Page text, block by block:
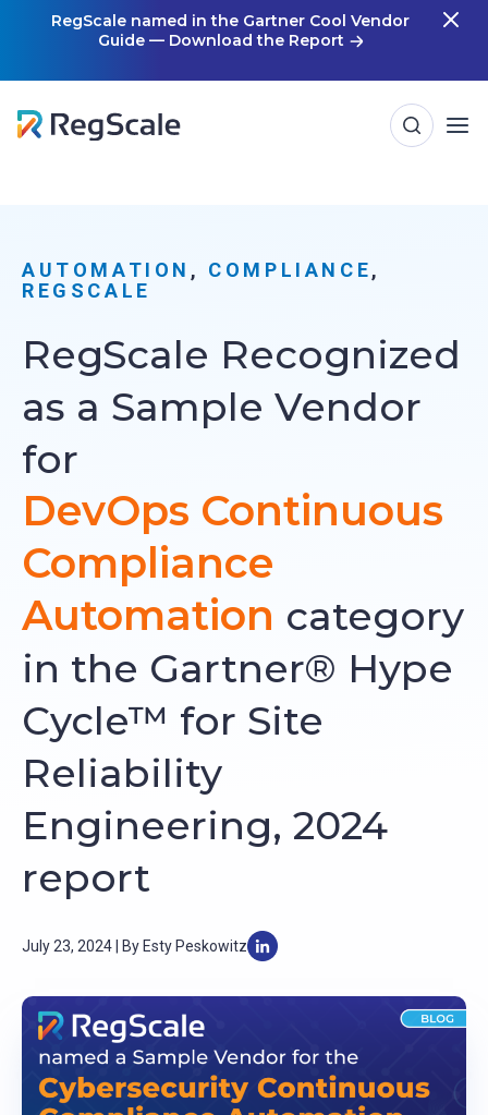
RegScale named in the Gartner Cool Vendor
Guide — Download the Report
AUTOMATION , COMPLIANCE
REGSCALE
RegScale Recognized
as a Sample Vendor
for
DevOps Continuous
Compliance
Automation category
in the Gartner® Hype
Cycle™ for Site
Reliability
Engineering, 2024
report
July 23, 2024 | By Esty Peskowitz
k